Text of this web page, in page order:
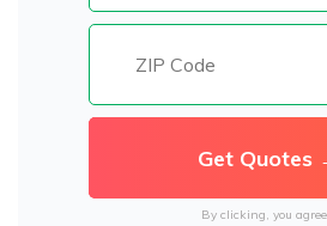
By clicking, you